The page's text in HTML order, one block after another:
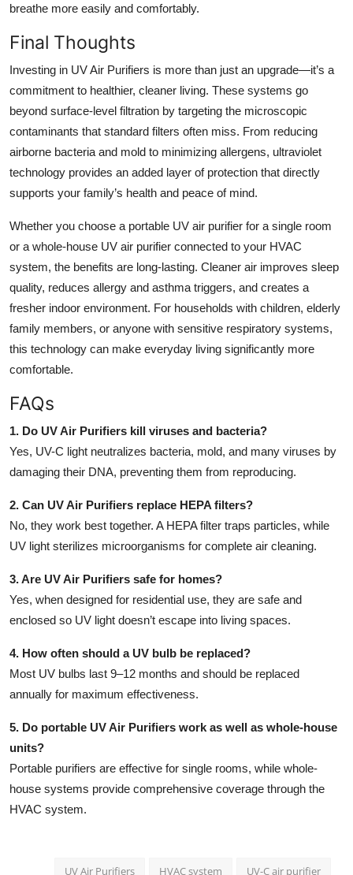
breathe more easily and comfortably.
Final Thoughts
Investing in UV Air Purifiers is more than just an upgrade—it’s a
commitment to healthier, cleaner living. These systems go
beyond surface-level filtration by targeting the microscopic
contaminants that standard filters often miss. From reducing
airborne bacteria and mold to minimizing allergens, ultraviolet
technology provides an added layer of protection that directly
supports your family’s health and peace of mind.
Whether you choose a portable UV air purifier for a single room
or a whole-house UV air purifier connected to your HVAC
system, the benefits are long-lasting. Cleaner air improves sleep
quality, reduces allergy and asthma triggers, and creates a
fresher indoor environment. For households with children, elderly
family members, or anyone with sensitive respiratory systems,
this technology can make everyday living significantly more
comfortable.
FAQs
1. Do UV Air Purifiers kill viruses and bacteria?
Yes, UV-C light neutralizes bacteria, mold, and many viruses by
damaging their DNA, preventing them from reproducing.
2. Can UV Air Purifiers replace HEPA filters?
No, they work best together. A HEPA filter traps particles, while
UV light sterilizes microorganisms for complete air cleaning.
3. Are UV Air Purifiers safe for homes?
Yes, when designed for residential use, they are safe and
enclosed so UV light doesn’t escape into living spaces.
4. How often should a UV bulb be replaced?
Most UV bulbs last 9–12 months and should be replaced
annually for maximum effectiveness.
5. Do portable UV Air Purifiers work as well as whole-house
units?
Portable purifiers are effective for single rooms, while whole-
house systems provide comprehensive coverage through the
HVAC system.
UV Air Purifiers HVAC system UV-C air purifier